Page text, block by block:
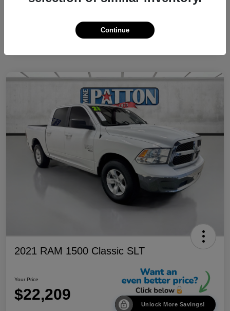
2021 RAM 1500 Classic SLT
Your Price
$22,209
Unlock More Savings!
Continue